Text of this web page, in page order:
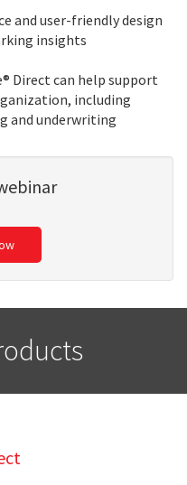
and user-friendly design
insights
Direct can help support
including
and underwriting